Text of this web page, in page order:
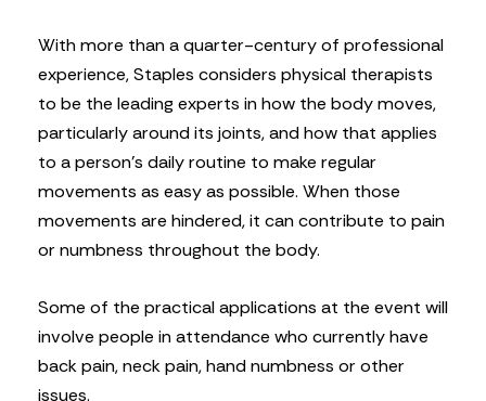
With more than a quarter-century of professional
experience, Staples considers physical therapists
to be the leading experts in how the body moves,
particularly around its joints, and how that applies
to a person’s daily routine to make regular
movements as easy as possible. When those
movements are hindered, it can contribute to pain
or numbness throughout the body.
Some of the practical applications at the event will
involve people in attendance who currently have
back pain, neck pain, hand numbness or other
issues.